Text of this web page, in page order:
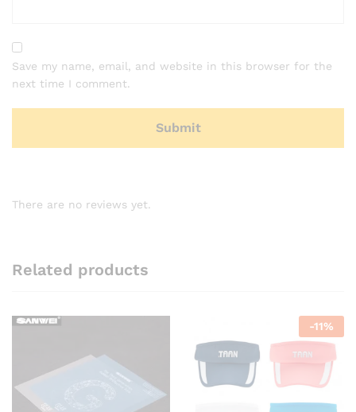
Save my name, email, and website in this browser for the
next time I comment.
There are no reviews yet.
Related products
-11%